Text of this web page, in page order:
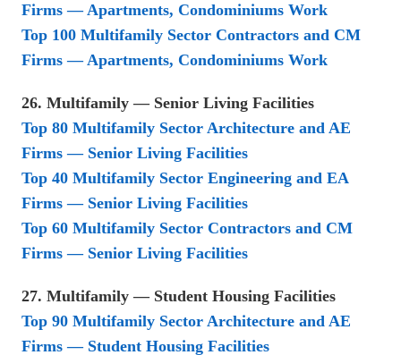
Firms — Apartments, Condominiums Work
Top 100 Multifamily Sector Contractors and CM
Firms — Apartments, Condominiums Work
26. Multifamily — Senior Living Facilities
Top 80 Multifamily Sector Architecture and AE
Firms — Senior Living Facilities
Top 40 Multifamily Sector Engineering and EA
Firms — Senior Living Facilities
Top 60 Multifamily Sector Contractors and CM
Firms — Senior Living Facilities
27. Multifamily — Student Housing Facilities
Top 90 Multifamily Sector Architecture and AE
Firms — Student Housing Facilities